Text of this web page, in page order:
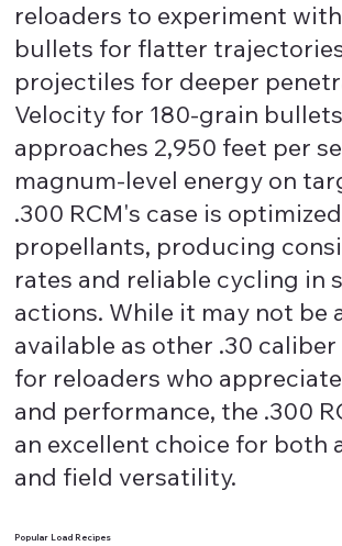
reloaders to experiment
bullets for flatter
projectiles for deeper
Velocity for 180-grain
approaches 2,950 feet per
magnum-level energy on
.300 RCM's case is
propellants, producing
rates and reliable cycling in
actions. While it may not be
available as other .30
for reloaders who
and performance, the .300
an excellent choice for both
and field versatility.
Popular Load Recipes